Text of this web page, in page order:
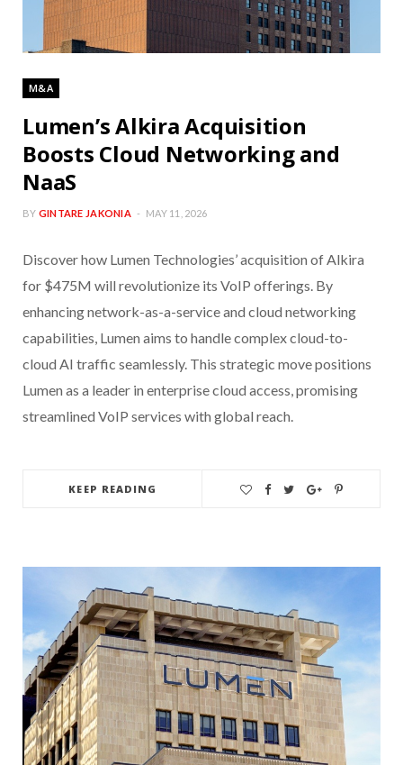
M&A
Lumen’s Alkira Acquisition
Boosts Cloud Networking and
NaaS
BY GINTARE JAKONIA MAY 11, 2026
Discover how Lumen Technologies’ acquisition of Alkira
for $475M will revolutionize its VoIP offerings. By
enhancing network-as-a-service and cloud networking
capabilities, Lumen aims to handle complex cloud-to-
cloud AI traffic seamlessly. This strategic move positions
Lumen as a leader in enterprise cloud access, promising
streamlined VoIP services with global reach.
KEEP READING